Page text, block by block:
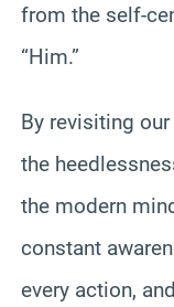
from the self-
“Him.”
By revisiting
the
the modern
constant
every action,